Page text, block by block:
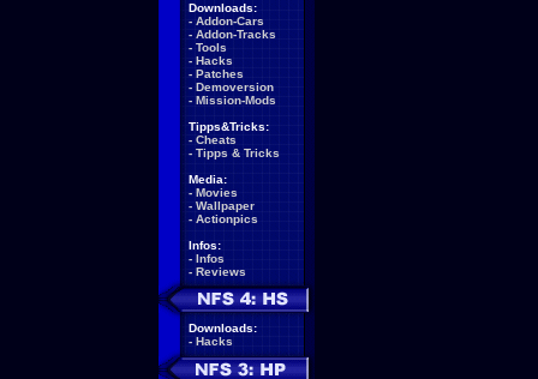
Downloads:
- Addon-Cars
- Addon-Tracks
- Tools
- Hacks
- Patches
- Demoversion
- Mission-Mods
Tipps&Tricks:
- Cheats
- Tipps & Tricks
Media:
- Movies
- Wallpaper
- Actionpics
Infos:
- Infos
- Reviews
Downloads:
- Hacks